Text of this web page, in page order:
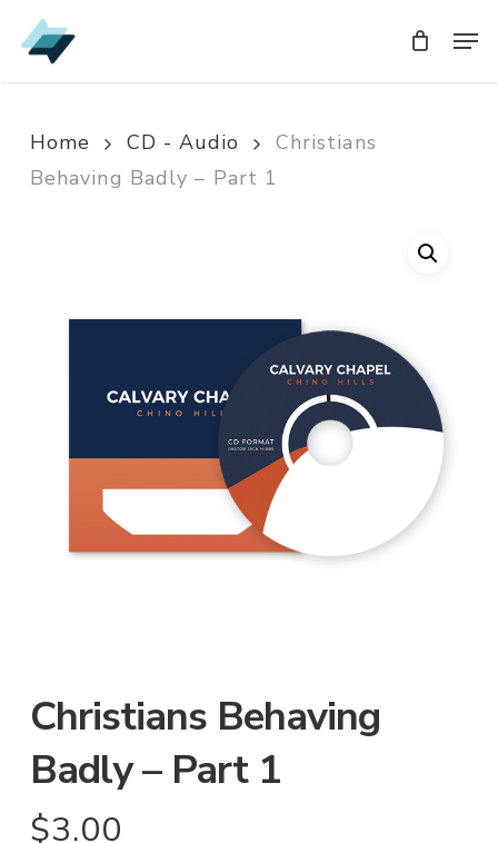
Skip
to
Home CD - Audio
Christians
Behaving Badly – Part 1
Christians Behaving
Badly – Part 1
$3.00